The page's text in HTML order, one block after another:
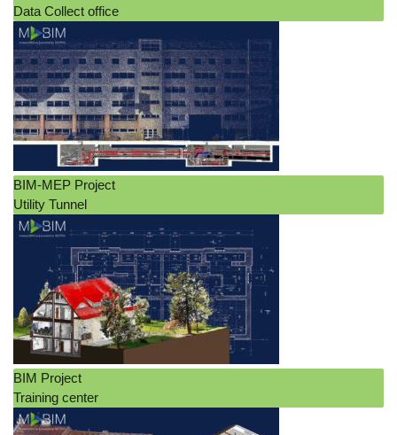
Data Collect office
BIM-MEP Project
Utility Tunnel
BIM Project
Training center